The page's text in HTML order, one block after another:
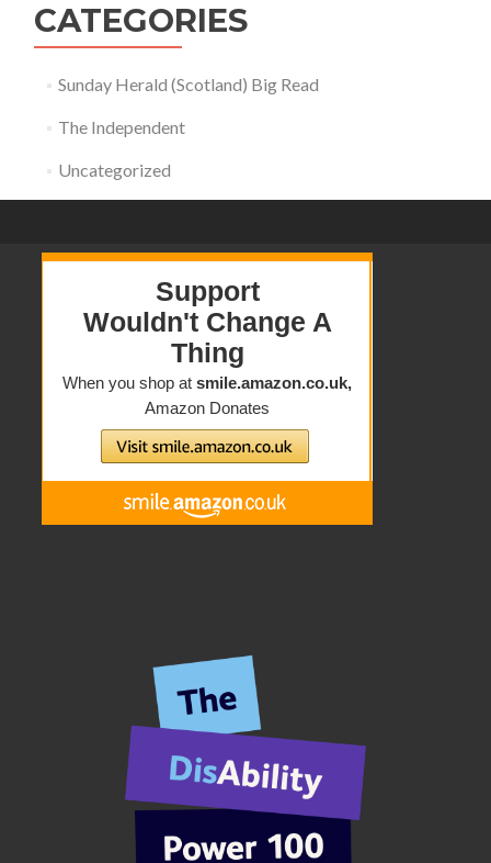
CATEGORIES
Sunday Herald (Scotland) Big Read
The Independent
Uncategorized